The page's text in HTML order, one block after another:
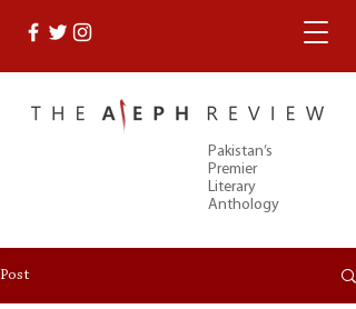
Pakistan’s
Premier
Literary
Anthology
Post